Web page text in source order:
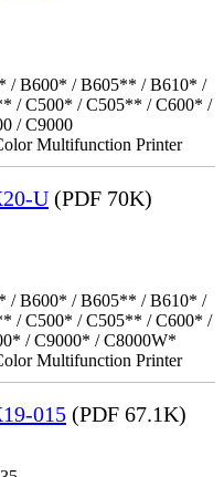
/ B600* / B605** / B610* /
/ C500* / C505** / C600* /
/ C9000
Multifunction Printer
U (PDF 70K)
/ B600* / B605** / B610* /
/ C500* / C505** / C600* /
/ C9000* / C8000W*
Multifunction Printer
015 (PDF 67.1K)